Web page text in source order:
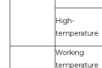
High-
temperature
Working
temperature